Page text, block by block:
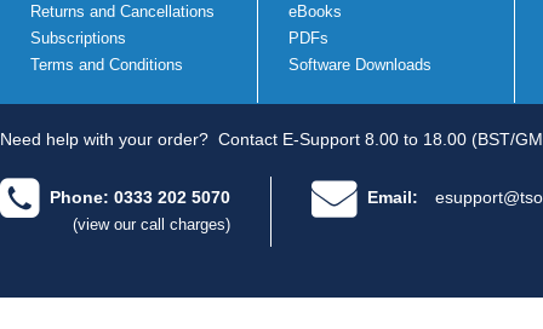
Returns and Cancellations
Subscriptions
Terms and Conditions
eBooks
PDFs
Software Downloads
Need help with your order? Contact E-Support 8.00 to 18.00 (BST/
Phone: 0333 202 5070
(view our call charges)
Email: